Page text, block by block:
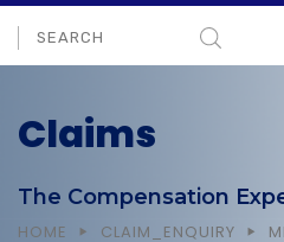
Claims
The Compensation
HOME CLAIM_ENQUIRY